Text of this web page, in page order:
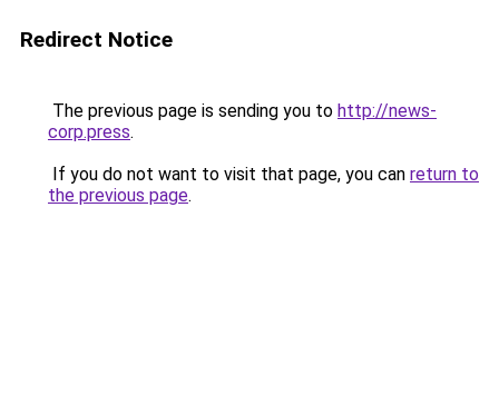
Redirect Notice
The previous page is sending you to http://news-
corp.press.
If you do not want to visit that page, you can return to
the previous page.